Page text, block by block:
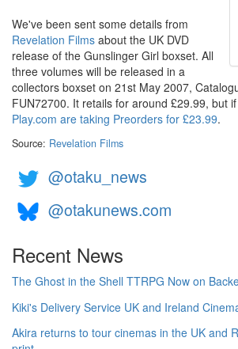
We've been sent some details from
Revelation Films about the UK DVD
release of the Gunslinger Girl boxset. All
three volumes will be released in a
collectors boxset on 21st May 2007,
FUN72700. It retails for around £29.99, but
Play.com are taking Preorders for £23.99.
Source: Revelation Films
@otaku_news
@otakunews.com
Recent News
The Ghost in the Shell TTRPG Now on
Kiki's Delivery Service UK and Ireland
Akira returns to tour cinemas in the UK and